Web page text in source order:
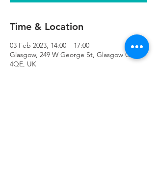
Time & Location
03 Feb 2023, 14:00 – 17:00
Glasgow, 249 W George St, Glasgow G2
4QE, UK